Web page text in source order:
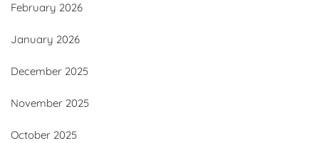
February 2026
January 2026
December 2025
November 2025
October 2025